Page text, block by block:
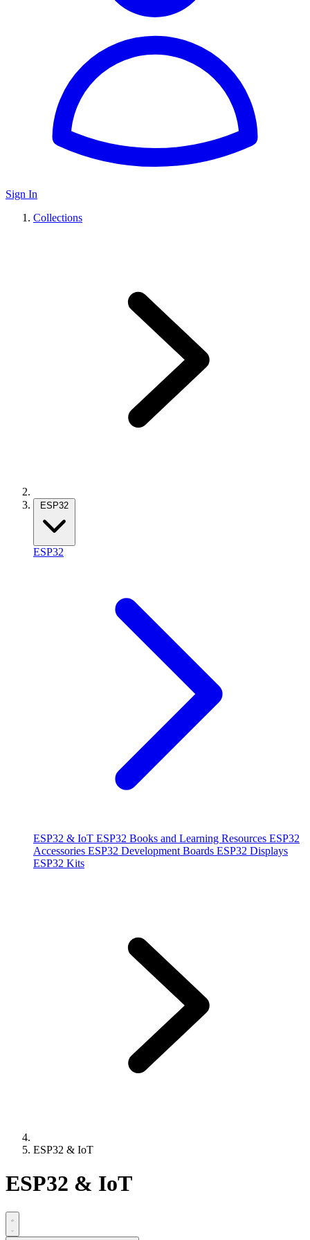
Sign In
Collections
ESP32
ESP32
ESP32 & IoT ESP32 Books and Learning Resources ESP32
Accessories ESP32 Development Boards ESP32 Displays
ESP32 Kits
ESP32 & IoT
ESP32 & IoT